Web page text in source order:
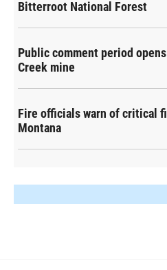
Bitterroot National Forest
Public comment period
Creek mine
Fire officials warn of critical
Montana